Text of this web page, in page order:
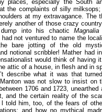
places, especially the South
the complaints of silly milksops;
at my extravagance. The
another of those crazy
dump into his chaotic
not ventured to name the
bare jotting of the old
notional scribbler! Mather had
would think of having
attic of a house, in flesh and in
describe what it was that
was not slow to insist
1706 and 1723,
and the certain reality of the
told him, too, of the fears of
and how no mythical